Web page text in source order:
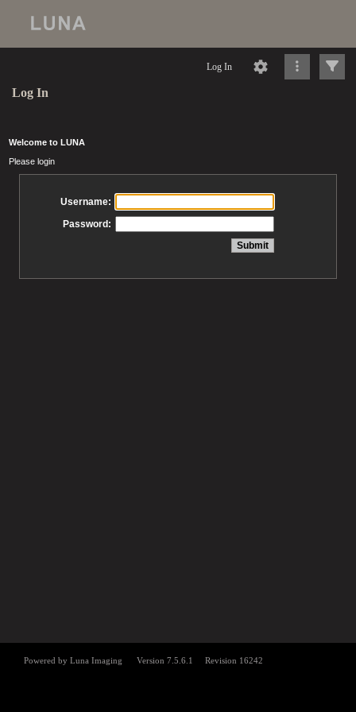
Log In
Log In
Welcome to LUNA
Please login
Username:
Password: